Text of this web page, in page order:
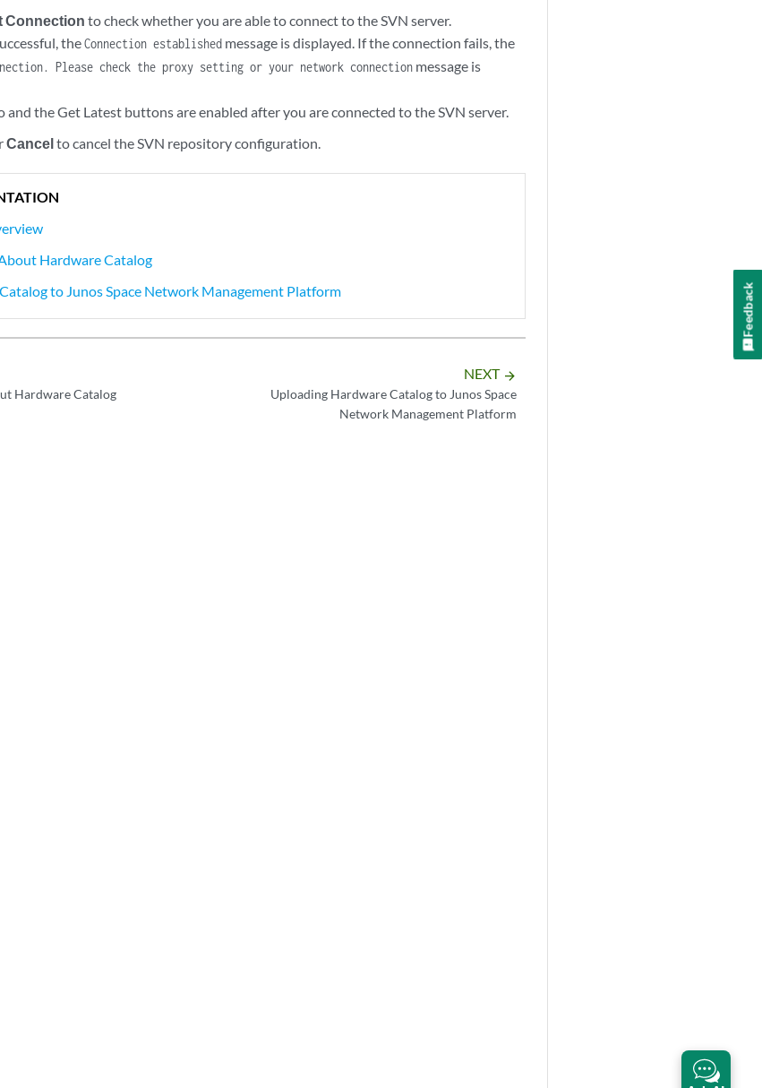
Connection to check whether you are able to connect to the SVN server.
theConnection established message is displayed. If the connection fails, the
Please check the proxy setting or your network connection message is
and the Get Latest buttons are enabled after you are connected to the SVN server.
Cancelto cancel the SVN repository configuration.
Hardware Catalog
to Junos Space Network Management Platform
Hardware Catalog
NEXT arrow_forward
Uploading Hardware Catalog to Junos Space
Network Management Platform
Feedback